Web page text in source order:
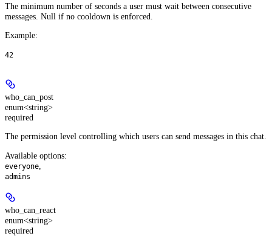
The minimum number of seconds a user must wait between consecutive
messages. Null if no cooldown is enforced.
Example:
42
who_can_post
enum<string>
required
The permission level controlling which users can send messages in this chat.
Available options:
everyone
admins
who_can_react
enum<string>
required